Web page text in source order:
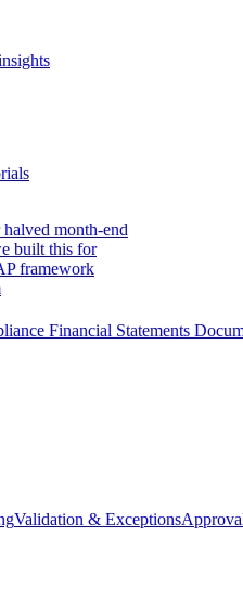
month-end
built this for
framework
Financial Statements
Validation & Exceptions